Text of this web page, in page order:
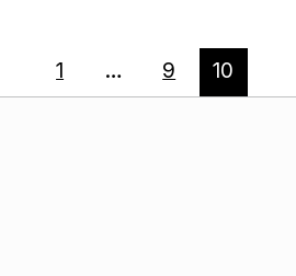
1 … 9 10